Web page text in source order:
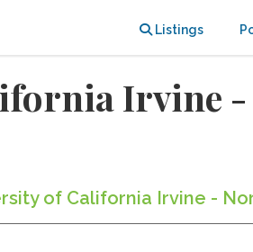
Listings
Irvine
of California Irvine -